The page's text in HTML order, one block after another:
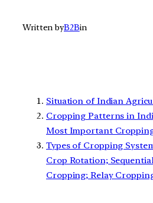
Written byB2Bin
Situation of Indian
Cropping Patterns in
Most Important
Types of Cropping
Crop Rotation;
Cropping; Relay